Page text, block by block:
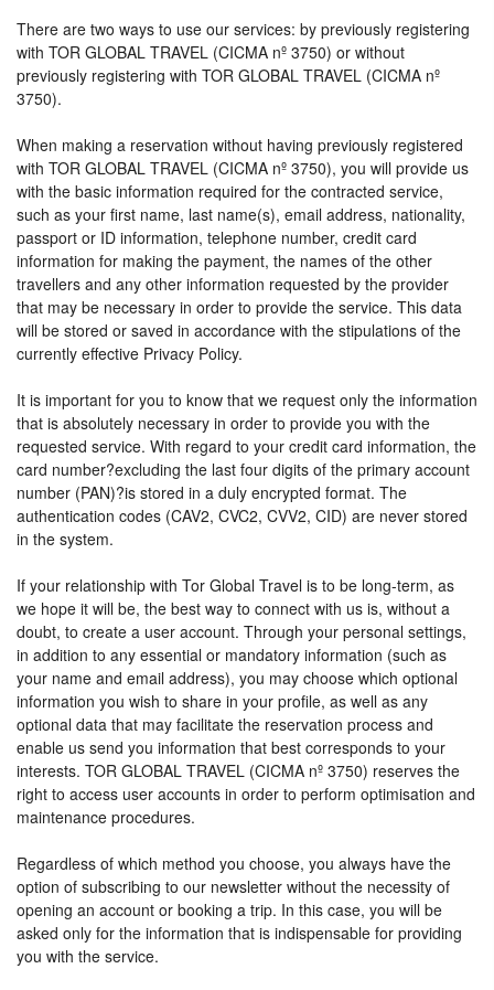
There are two ways to use our services: by previously registering
with TOR GLOBAL TRAVEL (CICMA nº 3750) or without
previously registering with TOR GLOBAL TRAVEL (CICMA nº
3750).
When making a reservation without having previously registered
with TOR GLOBAL TRAVEL (CICMA nº 3750), you will provide us
with the basic information required for the contracted service,
such as your first name, last name(s), email address, nationality,
passport or ID information, telephone number, credit card
information for making the payment, the names of the other
travellers and any other information requested by the provider
that may be necessary in order to provide the service. This data
will be stored or saved in accordance with the stipulations of the
currently effective Privacy Policy.
It is important for you to know that we request only the information
that is absolutely necessary in order to provide you with the
requested service. With regard to your credit card information, the
card number?excluding the last four digits of the primary account
number (PAN)?is stored in a duly encrypted format. The
authentication codes (CAV2, CVC2, CVV2, CID) are never stored
in the system.
If your relationship with Tor Global Travel is to be long-term, as
we hope it will be, the best way to connect with us is, without a
doubt, to create a user account. Through your personal settings,
in addition to any essential or mandatory information (such as
your name and email address), you may choose which optional
information you wish to share in your profile, as well as any
optional data that may facilitate the reservation process and
enable us send you information that best corresponds to your
interests. TOR GLOBAL TRAVEL (CICMA nº 3750) reserves the
right to access user accounts in order to perform optimisation and
maintenance procedures.
Regardless of which method you choose, you always have the
option of subscribing to our newsletter without the necessity of
opening an account or booking a trip. In this case, you will be
asked only for the information that is indispensable for providing
you with the service.